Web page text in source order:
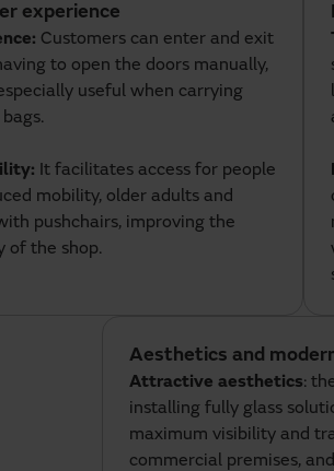
experience
Customers can enter and exit
to open the doors manually,
useful when carrying
It facilitates access for people
mobility, older adults and
pushchairs, improving the
of the shop.
Aesthetics and
Attractive aesthetics:
installing fully glass
maximum visibility and
commercial premises,